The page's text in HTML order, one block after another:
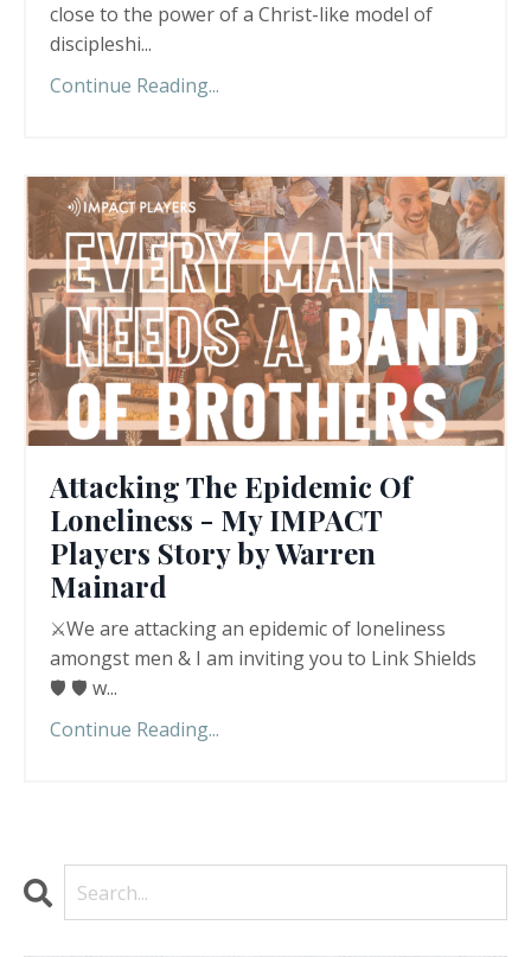
close to the power of a Christ-like model of
discipleshi...
Continue Reading...
Attacking The Epidemic Of
Loneliness - My IMPACT
Players Story by Warren
Mainard
⚔️We are attacking an epidemic of loneliness
amongst men & I am inviting you to Link Shields
🛡️ 🛡️ w...
Continue Reading...